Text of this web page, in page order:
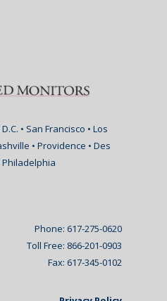
• San Francisco • Los
• Providence • Des
Philadelphia
Phone: 617-275-0620
Toll Free: 866-201-0903
Fax: 617-345-0102